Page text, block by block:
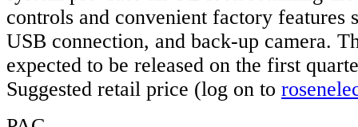
controls and convenient factory features
USB connection, and back-up camera.
expected to be released on the first
Suggested retail price (log on to